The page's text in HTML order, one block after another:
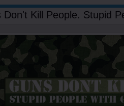
Don't Kill People. Stupid